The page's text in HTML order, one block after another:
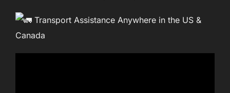
Transport Assistance Anywhere in the US &
Canada